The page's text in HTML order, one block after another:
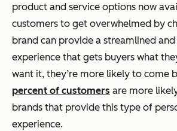
product and service options now
customers to get overwhelmed by
brand can provide a streamlined
experience that gets buyers what
want it, they’re more likely to come
percent of customers are more
brands that provide this type of
experience.